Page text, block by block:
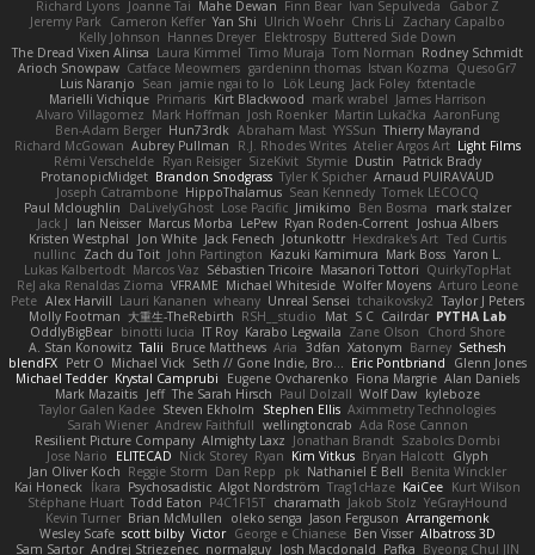
Richard Lyons Joanne Tai Mahe Dewan Finn Bear Ivan Sepulveda
Gabor Z
Jeremy Park
Cameron Keffer Yan Shi Ulrich Woehr Chris Li
Zachary Capalbo
Kelly Johnson Hannes Dreyer Elektrospy Buttered Side Down
The Dread Vixen Alinsa Laura Kimmel Timo Muraja Tom Norman Rodney Schmidt
Arioch Snowpaw Catface Meowmers gardeninn thomas Istvan Kozma QuesoGr7
Luis Naranjo Sean jamie ngai to lo Lök Leung Jack Foley fxtentacle
Marielli Vichique Primaris Kirt Blackwood mark wrabel James Harrison
Alvaro Villagomez Mark Hoffman Josh Roenker Martin Lukačka AaronFung
Ben-Adam Berger Hun73rdk Abraham Mast YYSSun Thierry Mayrand
Richard McGowan Aubrey Pullman R.J. Rhodes Writes Atelier Argos Art Light Films
Rémi Verschelde Ryan Reisiger SizeKivit Stymie Dustin
Patrick Brady
ProtanopicMidget Brandon Snodgrass Tyler K Spicher Arnaud PUIRAVAUD
Joseph Catrambone HippoThalamus Sean Kennedy Tomek LECOCQ
Paul Mcloughlin
DaLivelyGhost Lose Pacific Jimikimo Ben Bosma
mark stalzer
Jack J
Ian Neisser Marcus Morba LePew Ryan Roden-Corrent Joshua Albers
Kristen Westphal
Jon White Jack Fenech Jotunkottr Hexdrake's Art Ted Curtis
nullinc Zach du Toit John Partington Kazuki Kamimura Mark Boss Yaron L.
Lukas Kalbertodt Marcos Vaz Sébastien Tricoire Masanori Tottori QuirkyTopHat
ReJ aka Renaldas Zioma VFRAME Michael Whiteside Wolfer Moyens Arturo Leone
Pete Alex Harvill Lauri Kananen wheany Unreal Sensei tchaikovsky2 Taylor J Peters
Molly Footman 大重生-TheRebirth RSH__studio Mat S C Cailrdar PYTHA Lab
OddlyBigBear binotti lucia IT Roy Karabo Legwaila Zane Olson
Chord Shore
A. Stan Konowitz Talii Bruce Matthews Aria 3dfan Xatonym Barney Sethesh
blendFX Petr O Michael Vick Seth // Gone Indie, Bro... Eric Pontbriand
Glenn Jones
Michael Tedder Krystal Camprubi Eugene Ovcharenko Fiona Margrie Alan Daniels
Mark Mazaitis Jeff The Sarah Hirsch Paul Dolzall Wolf Daw kyleboze
Taylor Galen Kadee Steven Ekholm Stephen Ellis Aximmetry Technologies
Sarah Wiener Andrew Faithfull wellingtoncrab Ada Rose Cannon
Resilient Picture Company Almighty Laxz Jonathan Brandt Szabolcs Dombi
Jose Nario
ELITECAD Nick Storey Ryan Kim Vitkus Bryan Halcott Glyph
Jan Oliver Koch Reggie Storm Dan Repp pk Nathaniel E Bell Benita Winckler
Kai Honeck Íkara Psychosadistic Algot Nordström Trag1cHaze KaiCee Kurt Wilson
Stéphane Huart Todd Eaton P4C1F15T charamath Jakob Stolz YeGrayHound
Kevin Turner Brian McMullen oleko senga Jason Ferguson Arrangemonk
Wesley Scafe scott bilby Victor George e Chianese Ben Visser Albatross 3D
Sam Sartor Andrej Striezenec normalguy Josh Macdonald Pafka Byeong Chul JIN